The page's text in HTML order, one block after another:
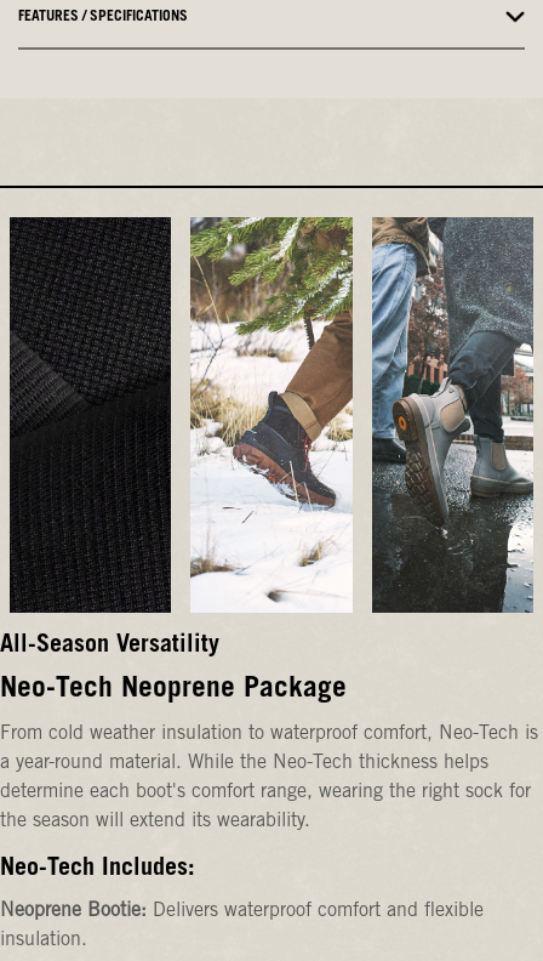
FEATURES / SPECIFICATIONS
All-Season Versatility
Neo-Tech Neoprene Package
From cold weather insulation to waterproof comfort, Neo-Tech is
a year-round material. While the Neo-Tech thickness helps
determine each boot's comfort range, wearing the right sock for
the season will extend its wearability.
Neo-Tech Includes:
Neoprene Bootie: Delivers waterproof comfort and flexible
insulation.